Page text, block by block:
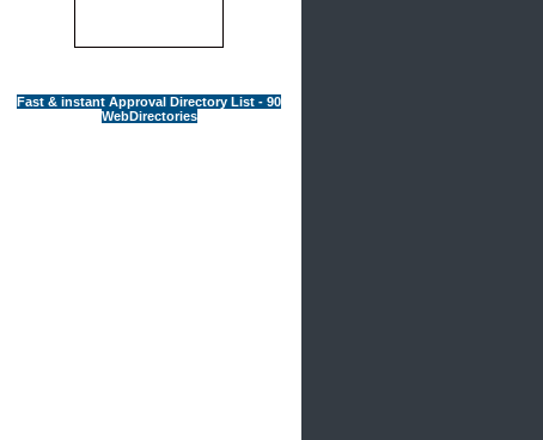
Fast & instant Approval Directory List - 90
WebDirectories